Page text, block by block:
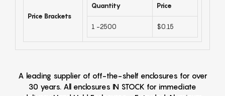
Price Brackets
Quantity Price
1 -2500 $0.15
A leading supplier of off-the-shelf enclosures for over
30 years. All enclosures IN STOCK for immediate